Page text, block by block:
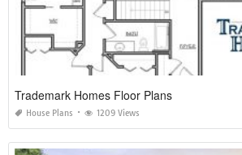
Trademark Homes Floor Plans
House Plans 1209 Views